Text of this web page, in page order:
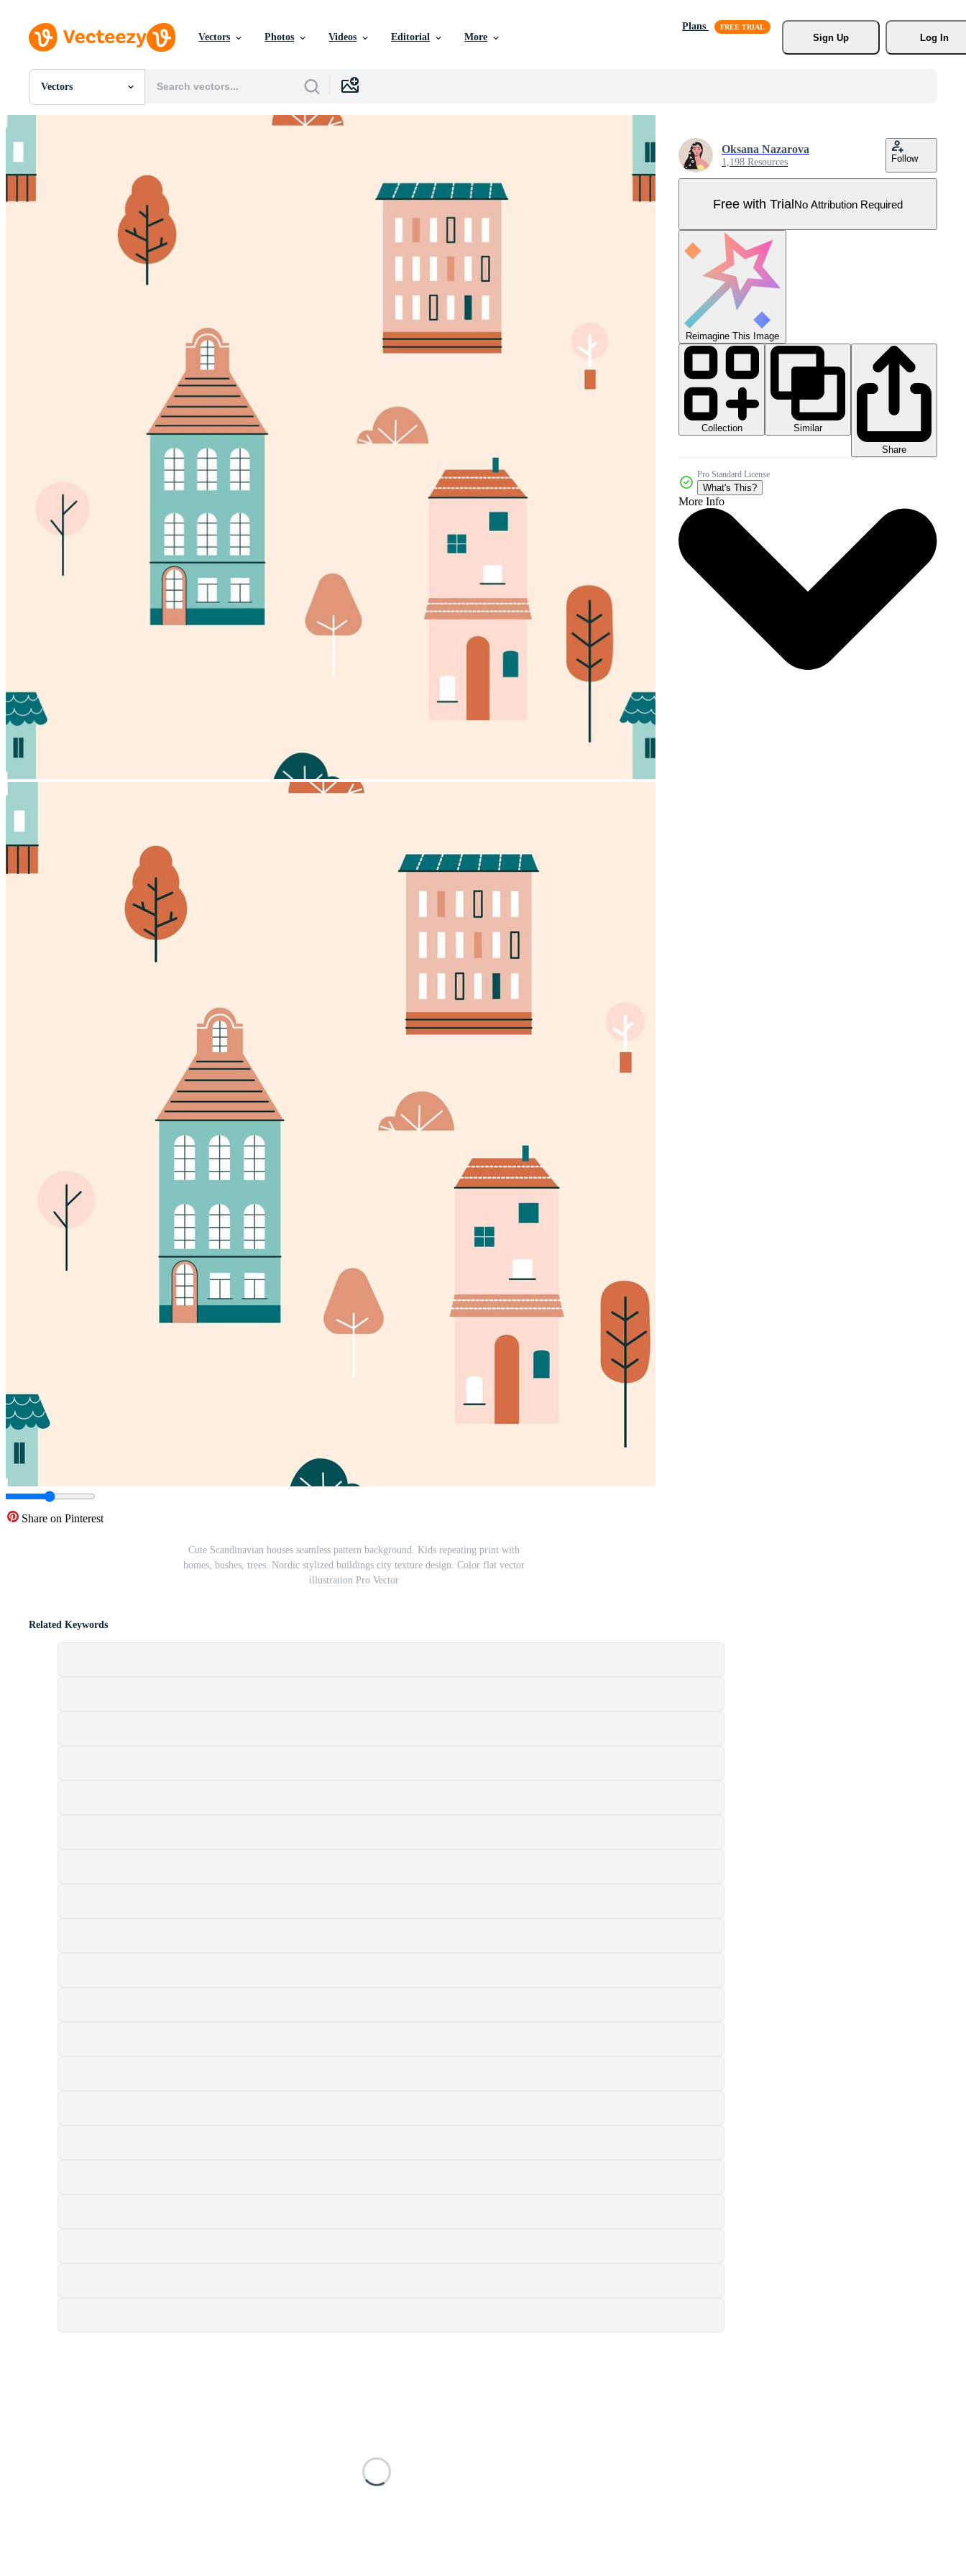
Vectors Photos Videos Editorial More
Plans
Sign Up
Log In
Vectors
All Images
Motion Graphics
Editorial Images
Editorial Events
Share on Pinterest
Cute Scandinavian houses seamless pattern background. Kids repeating print with
homes, bushes, trees. Nordic stylized buildings city texture design. Color flat vector
illustration Pro Vector
Oksana Nazarova
1,198 Resources Follow
Free with TrialNo Attribution Required
Reimagine This Image
Collection
Similar
Share
Pro Standard License
What's This?
More Info
Related Keywords